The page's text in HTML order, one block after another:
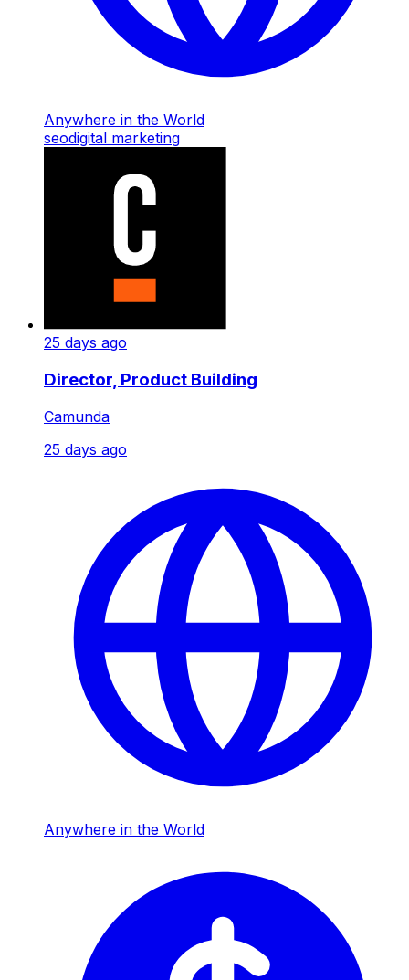
Anywhere in the World
seodigital marketing
25 days ago
Director, Product Building
Camunda
25 days ago
Anywhere in the World